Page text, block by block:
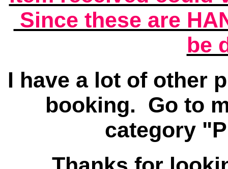
Since these are
be
I have a lot of other
booking. Go to
category